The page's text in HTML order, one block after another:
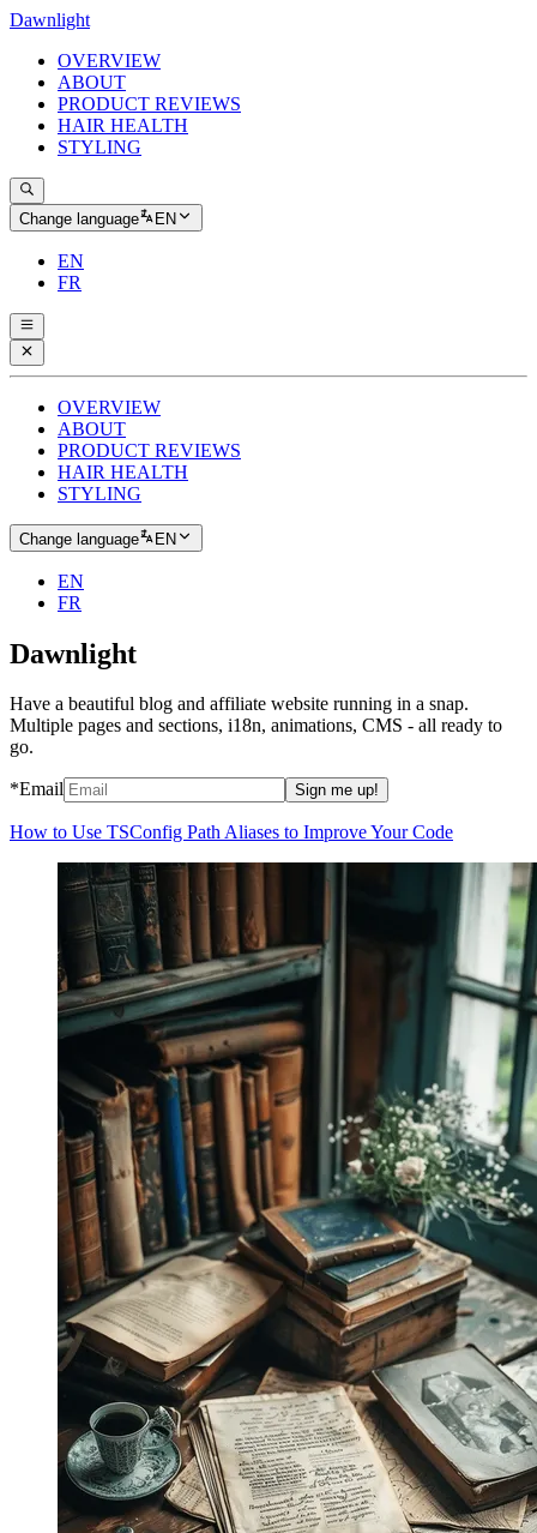
Dawnlight
OVERVIEW
ABOUT
PRODUCT REVIEWS
HAIR HEALTH
STYLING
Change language EN
EN
FR
OVERVIEW
ABOUT
PRODUCT REVIEWS
HAIR HEALTH
STYLING
Change language EN
EN
FR
Dawnlight
Have a beautiful blog and affiliate website running in a snap.
Multiple pages and sections, i18n, animations, CMS - all ready to
go.
*Email Sign me up!
How to Use TSConfig Path Aliases to Improve Your Code